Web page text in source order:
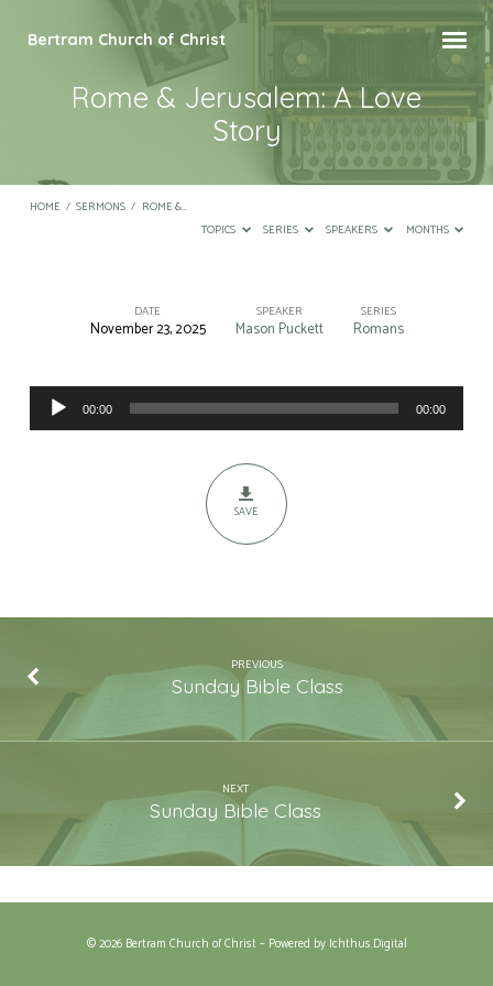
Bertram Church of Christ
Rome & Jerusalem: A Love
Story
HOME / SERMONS / ROME &…
TOPICS
SERIES SPEAKERS MONTHS
&
Jerusalem:
A
DATE
November 23, 2025
SPEAKER
Mason Puckett
SERIES
Romans
Audio
Player
00:00 00:00
SAVE
PREVIOUS
Sunday Bible Class
NEXT
Sunday Bible Class
© 2026 Bertram Church of Christ – Powered by Ichthus.Digital